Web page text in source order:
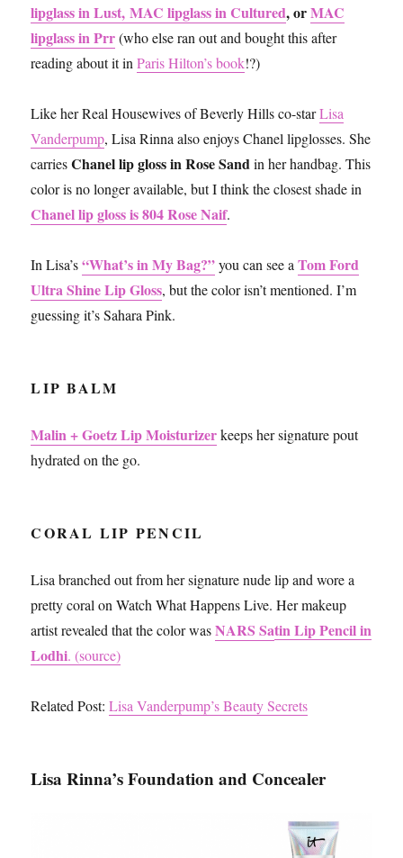
lipglass in Lust,MAC lipglass in Cultured, orMAC
lipglass in Prr(who else ran out and bought this after
reading about it inParis Hilton’s book!?)
Like her Real Housewives of Beverly Hills co-starLisa
Vanderpump, Lisa Rinna also enjoys Chanel lipglosses. She
carriesChanel lip gloss in Rose Sandin her handbag. This
color is no longer available, but I think the closest shade in
Chanel lip gloss is 804 Rose Naif.
In Lisa’s“What’s in My Bag?”you can see aTom Ford
Ultra Shine Lip Gloss, but the color isn’t mentioned. I’m
guessing it’s Sahara Pink.
LIP BALM
Malin + Goetz Lip Moisturizerkeeps her signature pout
hydrated on the go.
CORAL LIP PENCIL
Lisa branched out from her signature nude lip and wore a
pretty coral on Watch What Happens Live. Her makeup
artist revealed that the color wasNARS Satin Lip Pencil in
Lodhi. (source)
Related Post:Lisa Vanderpump’s Beauty Secrets
Lisa Rinna’s Foundation and Concealer